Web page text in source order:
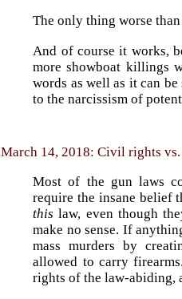
The only thing worse
And of course it works,
more showboat killings
words as well as it can
to the narcissism of
March 14, 2018: Civil rights
Most of the gun laws
require the insane belief
this law, even though
make no sense. If
mass murders by
allowed to carry
rights of the law-abiding,